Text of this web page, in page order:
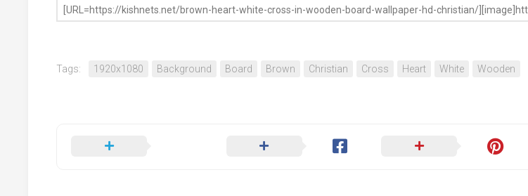
Tags: 1920x1080 Background Board Brown Christian Cross Heart White Wooden